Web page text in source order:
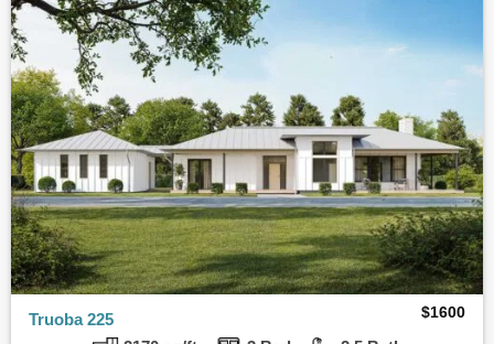
Truoba 225 $1600